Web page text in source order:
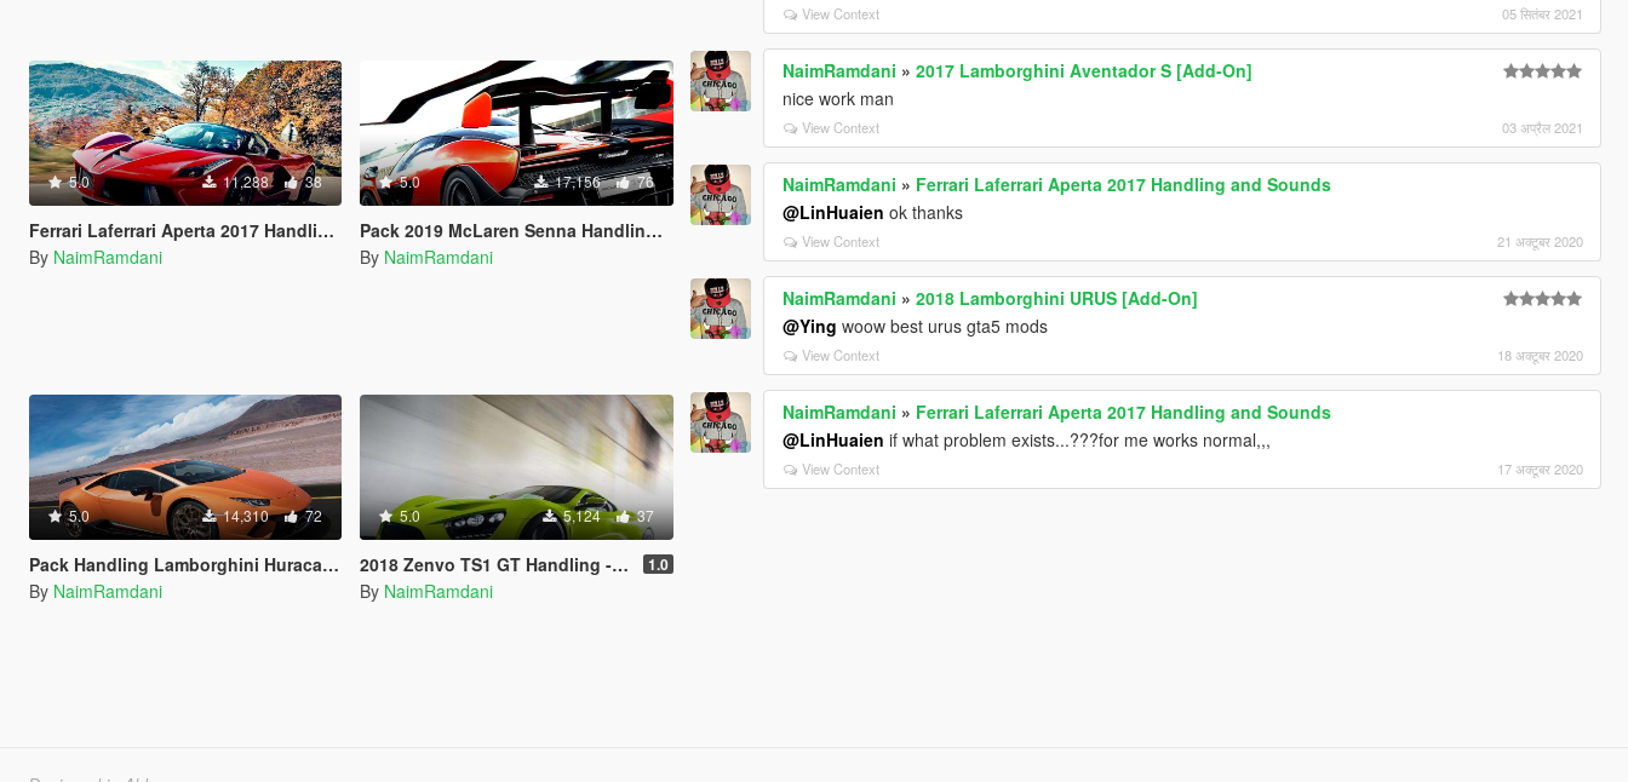
5.0 11,288 38
Ferrari Laferrari Aperta 2017 Handling and Sounds
By NaimRamdani
5.0 17,156 76
Pack 2019 McLaren Senna Handling and Sounds 1.4
By NaimRamdani
5.0 14,310 72
Pack Handling Lamborghini Huracan Performante Top Speed
By NaimRamdani
5.0 5,124 37
2018 Zenvo TS1 GT Handling - top speed 1.0
By NaimRamdani
View Context 05 सितंबर 2021
NaimRamdani »2017 Lamborghini Aventador S [Add-On]
nice work man
View Context 03 अप्रैल 2021
NaimRamdani » Ferrari Laferrari Aperta 2017 Handling and Sounds
@LinHuaien ok thanks
View Context 21 अक्टूबर 2020
NaimRamdani »2018 Lamborghini URUS [Add-On]
@Ying woow best urus gta5 mods
View Context 18 अक्टूबर 2020
NaimRamdani » Ferrari Laferrari Aperta 2017 Handling and Sounds
@LinHuaien if what problem exists...???for me works normal,,,
View Context 17 अक्टूबर 2020